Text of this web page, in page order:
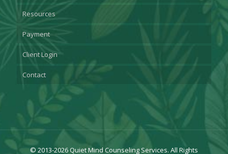
Resources
Payment
Client Login
Contact
© 2013-2026 Quiet Mind Counseling Services. All Rights